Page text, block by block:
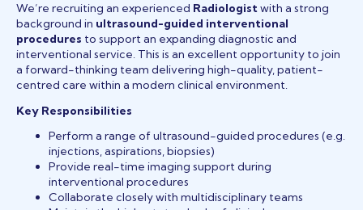
We’re recruiting an experienced Radiologistwith a strong
background in ultrasound-guided interventional
procedures to support an expanding diagnostic and
interventional service. This is an excellent opportunity to join
a forward-thinking team delivering high-quality, patient-
centred care within a modern clinical environment.
Key Responsibilities
Perform a range of ultrasound-guided procedures (e.g.
injections, aspirations, biopsies)
Provide real-time imaging support during
interventional procedures
Collaborate closely with multidisciplinary teams